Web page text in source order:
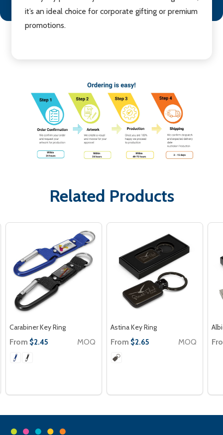
it’s an ideal choice for corporate gifting or premium
promotions.
Related Products
Carabiner Key Ring
From $2.45 MOQ
Astina Key Ring
From $2.65 MOQ